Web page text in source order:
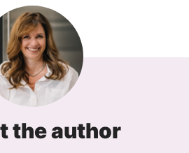
the author